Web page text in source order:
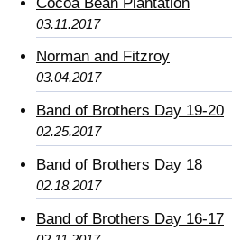
03.11.2017
Norman and Fitzroy
03.04.2017
Band of Brothers Day 19-20
02.25.2017
Band of Brothers Day 18
02.18.2017
Band of Brothers Day 16-17